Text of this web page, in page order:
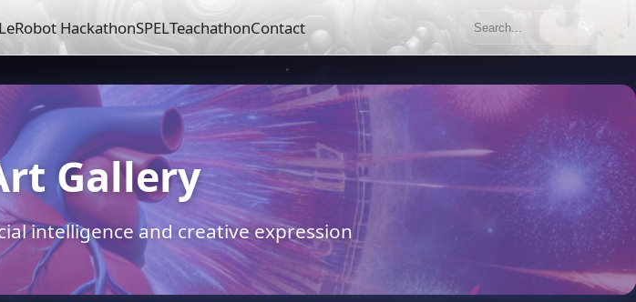
LeRobot HackathonSPELTeachathonContact
Gallery
intelligence and creative expression